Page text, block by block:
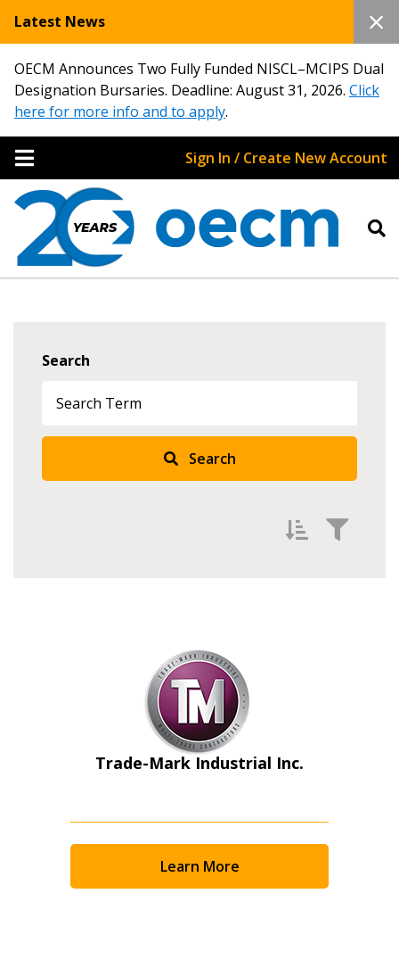
Latest News
OECM Announces Two Fully Funded NISCL–MCIPS Dual
Designation Bursaries. Deadline: August 31, 2026. Click
here for more info and to apply.
Sign In / Create New Account
Search
Search
Trade-Mark Industrial Inc.
Learn More